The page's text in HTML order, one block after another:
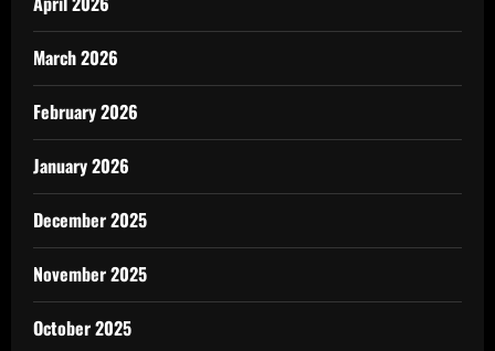
March 2026
February 2026
January 2026
December 2025
November 2025
October 2025